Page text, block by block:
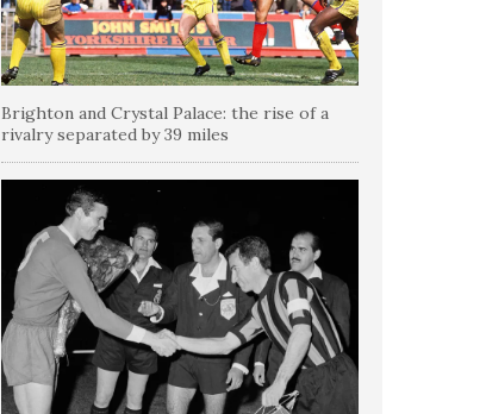
Brighton and Crystal Palace: the rise of a
rivalry separated by 39 miles